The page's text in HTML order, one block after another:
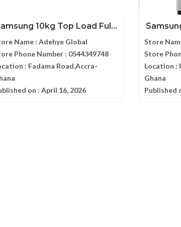
10kg Top Load Ful...
Name : Adehye Global
Phone Number : 0544349748
: Fadama Road,Accra-
on : April 16, 2026
Store
Store
Location :
Ghana
Published